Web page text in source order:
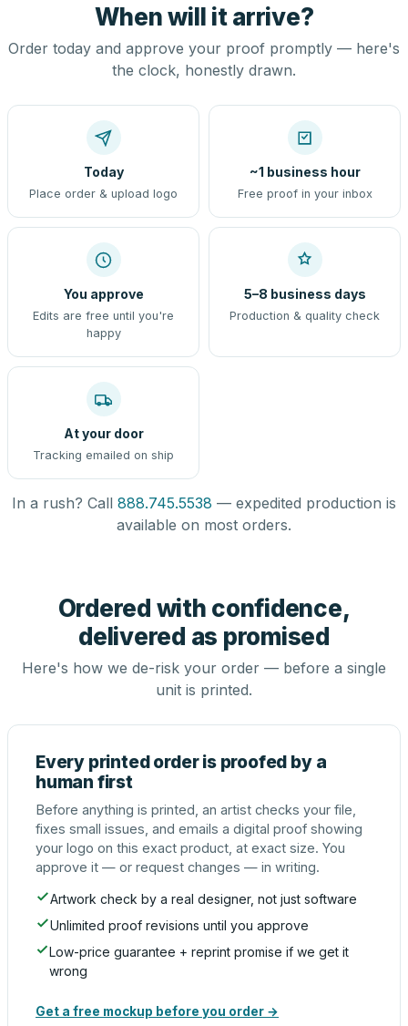
When will it arrive?
Order today and approve your proof promptly — here's
the clock, honestly drawn.
Today
Place order & upload logo
~1 business hour
Free proof in your inbox
You approve
Edits are free until you're
happy
5–8 business days
Production & quality check
At your door
Tracking emailed on ship
In a rush? Call 888.745.5538 — expedited production is
available on most orders.
Ordered with confidence,
delivered as promised
Here's how we de-risk your order — before a single
unit is printed.
Every printed order is proofed by a
human first
Before anything is printed, an artist checks your file,
fixes small issues, and emails a digital proof showing
your logo on this exact product, at exact size. You
approve it — or request changes — in writing.
Artwork check by a real designer, not just software
Unlimited proof revisions until you approve
Low-price guarantee + reprint promise if we get it
wrong
Get a free mockup before you order →